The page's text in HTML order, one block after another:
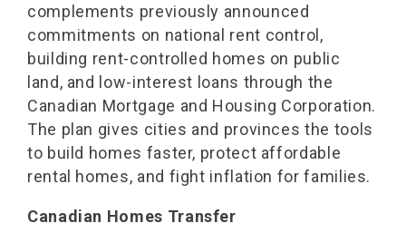
complements previously announced
commitments on national rent control,
building rent-controlled homes on public
land, and low-interest loans through the
Canadian Mortgage and Housing Corporation.
The plan gives cities and provinces the tools
to build homes faster, protect affordable
rental homes, and fight inflation for families.
Canadian Homes Transfer